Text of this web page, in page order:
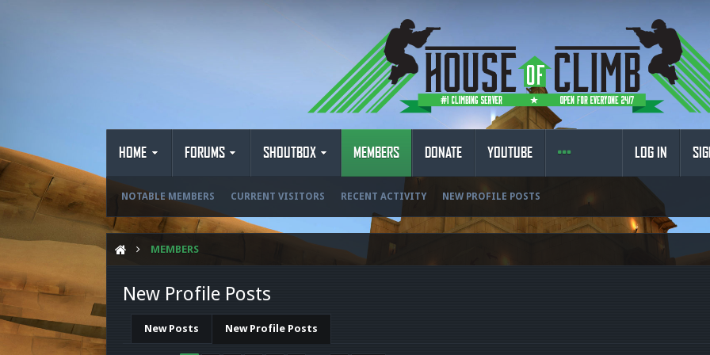
HOME FORUMS SHOUTBOX MEMBERS
NOTABLE MEMBERS CURRENT VISITORS RECENT ACTIVITY NEW PROFILE POSTS
DONATE YOUTUBE LOG IN
MEMBERS
New Profile Posts
New Posts New Profile Posts